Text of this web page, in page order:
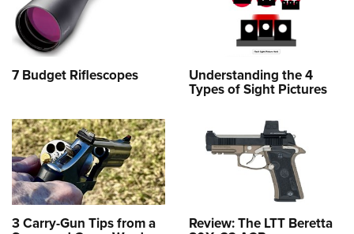
7 Budget Riflescopes Understanding the 4
Types of Sight Pictures
3 Carry-Gun Tips from a Review: The LTT Beretta